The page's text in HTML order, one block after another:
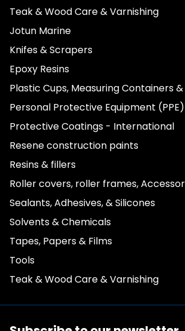
Teak & Wood Care & Varnishing
Jotun Marine
Knifes & Scrapers
Epoxy Resins
Plastic Cups, Measuring Containers
Personal Protective Equipment (PPE)
Protective Coatings - International
Resene construction paints
Resins & fillers
Roller covers, roller frames,
Sealants, Adhesives, & Silicones
Solvents & Chemicals
Tapes, Papers & Films
Tools
Teak & Wood Care & Varnishing